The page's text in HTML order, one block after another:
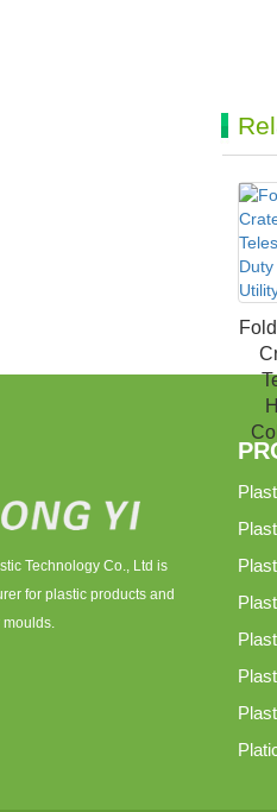
Technology Co., Ltd is
for plastic products and
moulds.